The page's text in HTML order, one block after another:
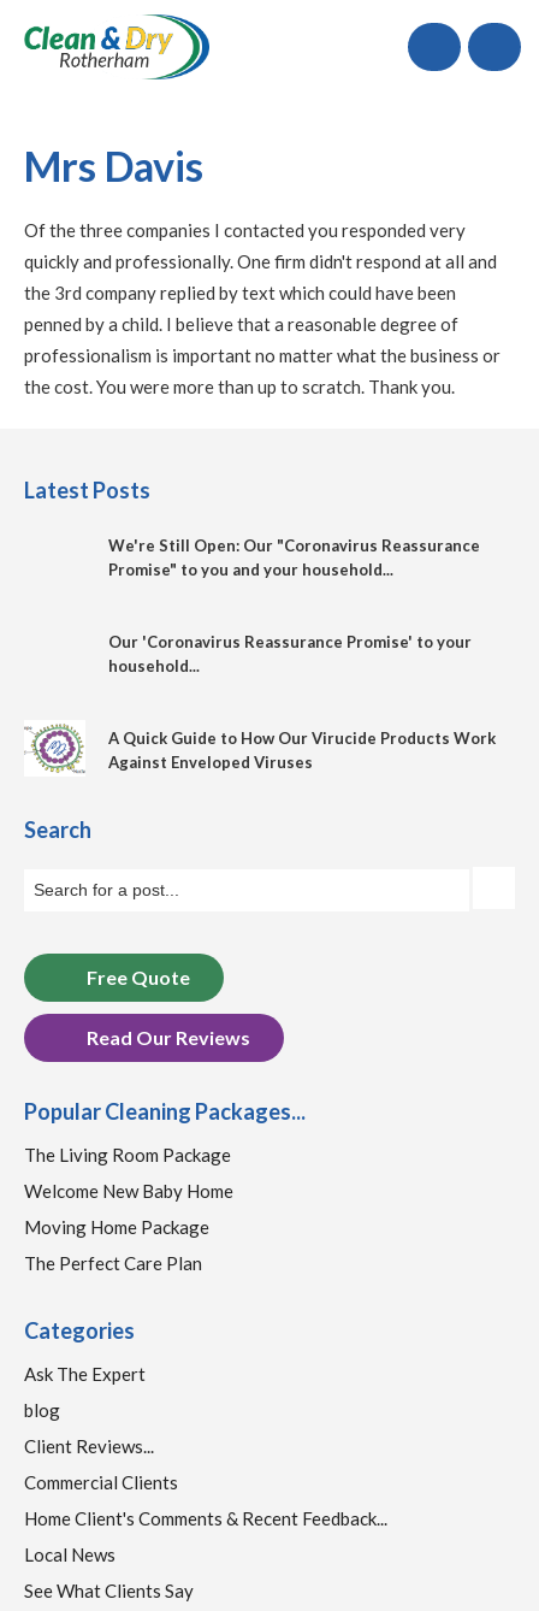
Call
Mrs Davis
Of the three companies I contacted you responded very
quickly and professionally. One firm didn't respond at all and
the 3rd company replied by text which could have been
penned by a child. I believe that a reasonable degree of
professionalism is important no matter what the business or
the cost. You were more than up to scratch. Thank you.
Latest Posts
We're Still Open: Our "Coronavirus Reassurance
Promise" to you and your household...
Our 'Coronavirus Reassurance Promise' to your
household...
A Quick Guide to How Our Virucide Products Work
Against Enveloped Viruses
Search
Free Quote
Read Our Reviews
Popular Cleaning Packages...
The Living Room Package
Welcome New Baby Home
Moving Home Package
The Perfect Care Plan
Categories
Ask The Expert
blog
Client Reviews...
Commercial Clients
Home Client's Comments & Recent Feedback...
Local News
See What Clients Say